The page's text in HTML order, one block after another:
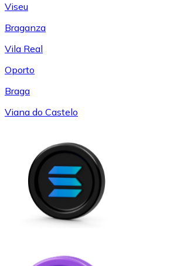
Viseu
Braganza
Vila Real
Oporto
Braga
Viana do Castelo